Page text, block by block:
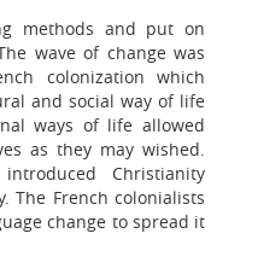
methods and put on
wave of change was
colonization which
and social way of life
ways of life allowed
as they may wished.
Christianity
The French colonialists
change to spread it